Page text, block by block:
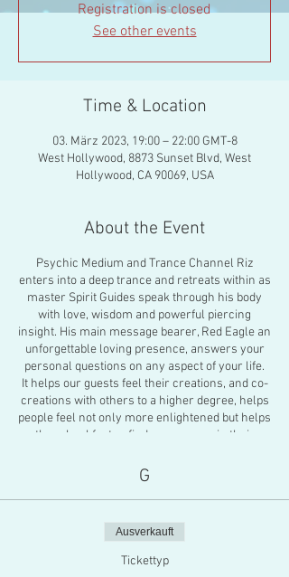
Registration is closed
See other events
Time & Location
03. März 2023, 19:00 – 22:00 GMT-8
West Hollywood, 8873 Sunset Blvd, West
Hollywood, CA 90069, USA
About the Event
Psychic Medium and Trance Channel Riz
enters into a deep trance and retreats within as
master Spirit Guides speak through his body
with love, wisdom and powerful piercing
insight. His main message bearer, Red Eagle an
unforgettable loving presence, answers your
personal questions on any aspect of your life.
It helps our guests feel their creations, and co-
creations with others to a higher degree, helps
people feel not only more enlightened but helps
them heal faster, find more peace in their
deeper healing work for themselves or pushes
them into a higher plane of existence.
There will also be an energy healing activation
to close the gathering. You will feel a profound
feeling of peace about the future. Riz is known
as one of the only full trance channel-
G
Ausverkauft
Tickettyp